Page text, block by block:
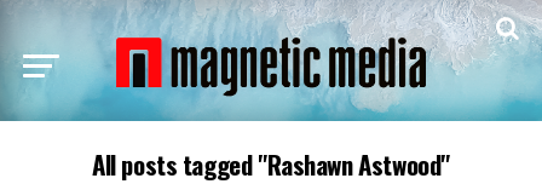
All posts tagged "Rashawn Astwood"